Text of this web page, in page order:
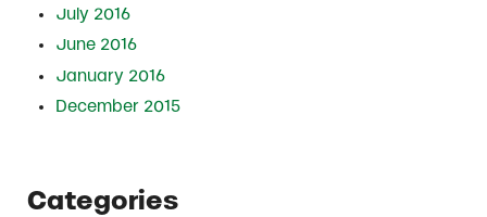
July 2016
June 2016
January 2016
December 2015
Categories